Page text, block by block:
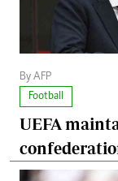
By AFP
Football
UEFA